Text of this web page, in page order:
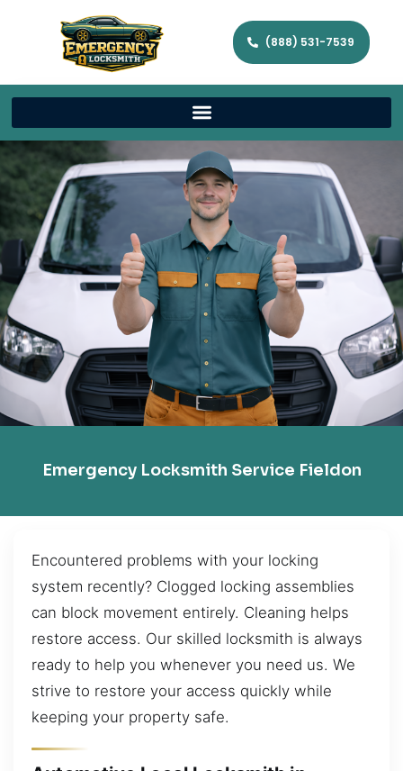
(888) 531-7539
Emergency Locksmith Service Fieldon
Encountered problems with your locking
system recently? Clogged locking assemblies
can block movement entirely. Cleaning helps
restore access. Our skilled locksmith is always
ready to help you whenever you need us. We
strive to restore your access quickly while
keeping your property safe.